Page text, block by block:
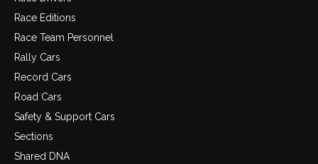
Race Editions
Race Team Personnel
Rally Cars
Record Cars
Road Cars
Safety & Support Cars
Sections
Shared DNA